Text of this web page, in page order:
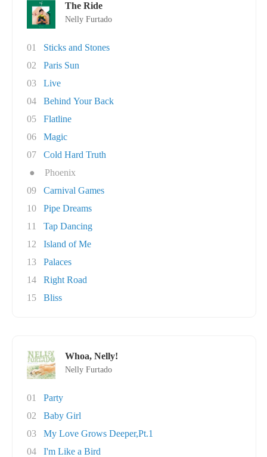
The Ride
Nelly Furtado
01
Sticks and Stones
02
Paris Sun
03
Live
04
Behind Your Back
05
Flatline
06
Magic
07
Cold Hard Truth
●
Phoenix
09
Carnival Games
10
Pipe Dreams
11
Tap Dancing
12
Island of Me
13
Palaces
14
Right Road
15
Bliss
Whoa, Nelly!
Nelly Furtado
01
Party
02
Baby Girl
03
My Love Grows Deeper,Pt.1
04
I'm Like a Bird